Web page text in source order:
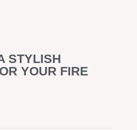
STYLISH
YOUR FIRE